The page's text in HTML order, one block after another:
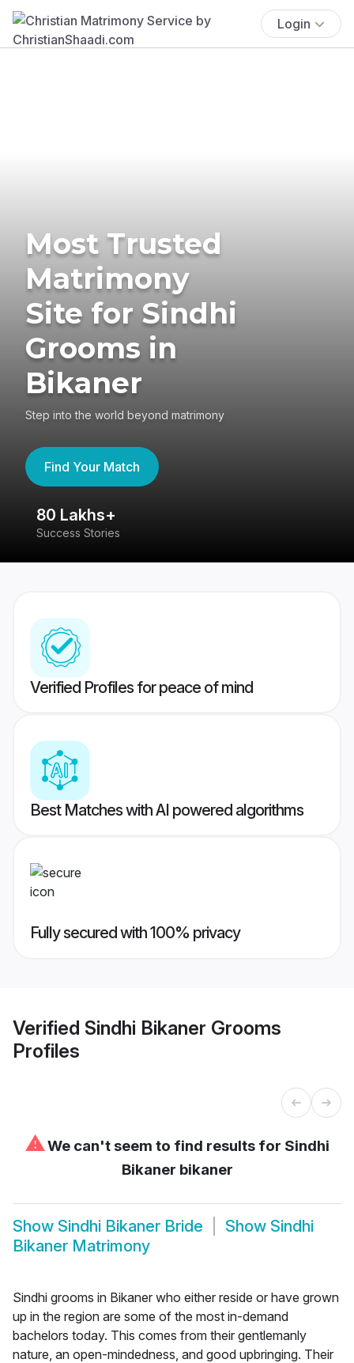
Login
Most Trusted
Matrimony
Site for Sindhi
Grooms in
Bikaner
Step into the world beyond matrimony
Find Your Match
80 Lakhs+
Success Stories
Verified Profiles for peace of mind
Best Matches with AI powered algorithms
Fully secured with 100% privacy
Verified Sindhi Bikaner Grooms
Profiles
⚠We can't seem to find results for Sindhi
Bikaner bikaner
Show Sindhi Bikaner Bride Show Sindhi
Bikaner Matrimony
Sindhi grooms in Bikaner who either reside or have grown
up in the region are some of the most in-demand
bachelors today. This comes from their gentlemanly
nature, an open-mindedness, and good upbringing. Their